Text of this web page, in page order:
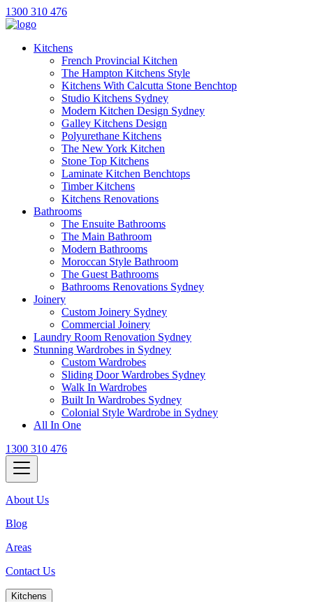
1300 310 476
Kitchens
French Provincial Kitchen
The Hampton Kitchens Style
Kitchens With Calcutta Stone Benchtop
Studio Kitchens Sydney
Modern Kitchen Design Sydney
Galley Kitchens Design
Polyurethane Kitchens
The New York Kitchen
Stone Top Kitchens
Laminate Kitchen Benchtops
Timber Kitchens
Kitchens Renovations
Bathrooms
The Ensuite Bathrooms
The Main Bathroom
Modern Bathrooms
Moroccan Style Bathroom
The Guest Bathrooms
Bathrooms Renovations Sydney
Joinery
Custom Joinery Sydney
Commercial Joinery
Laundry Room Renovation Sydney
Stunning Wardrobes in Sydney
Custom Wardrobes
Sliding Door Wardrobes Sydney
Walk In Wardrobes
Built In Wardrobes Sydney
Colonial Style Wardrobe in Sydney
All In One
1300 310 476
About Us
Blog
Areas
Contact Us
Kitchens